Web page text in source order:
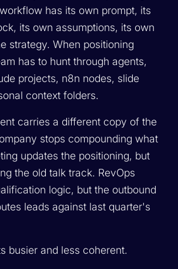
has its own prompt, its
its own assumptions, its own
strategy. When positioning
has to hunt through agents,
projects, n8n nodes, slide
context folders.
carries a different copy of the
stops compounding what
updates the positioning, but
the old talk track. RevOps
logic, but the outbound
leads against last quarter's
busier and less coherent.